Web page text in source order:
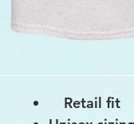
Retail fit